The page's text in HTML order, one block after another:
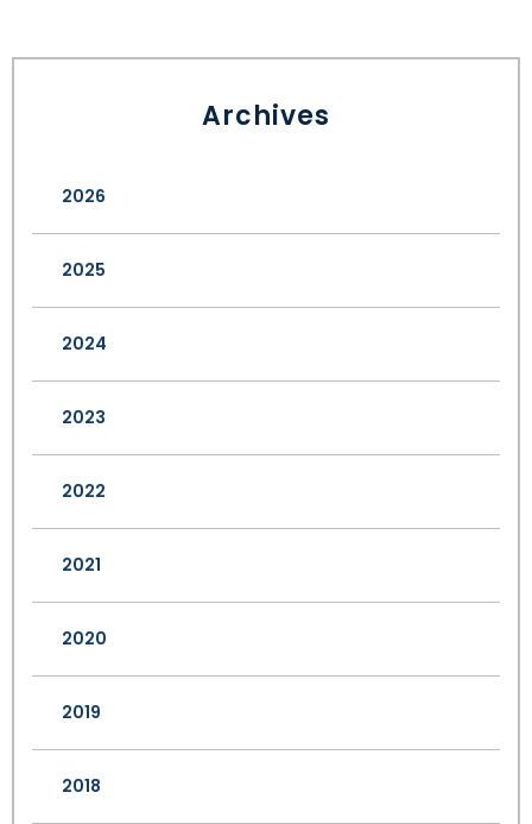
Archives
2026
2025
2024
2023
2022
2021
2020
2019
2018